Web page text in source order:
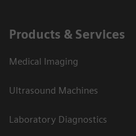
Products & Services
Medical Imaging
Ultrasound Machines
Laboratory Diagnostics